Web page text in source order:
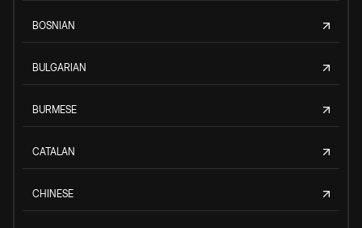
BOSNIAN
BULGARIAN
BURMESE
CATALAN
CHINESE